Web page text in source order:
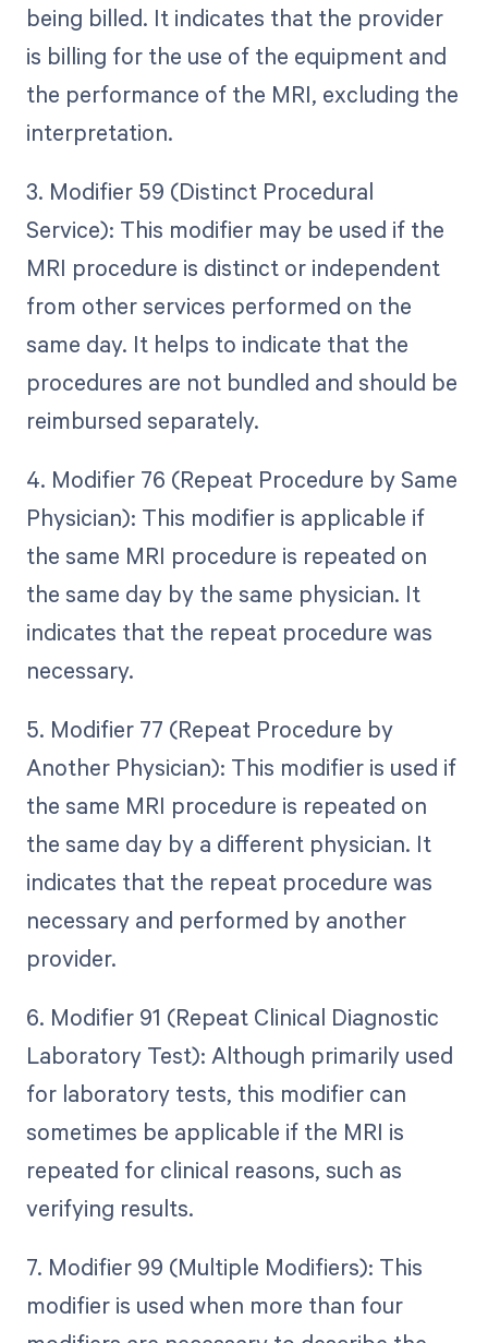
being billed. It indicates that the provider
is billing for the use of the equipment and
the performance of the MRI, excluding the
interpretation.
3. Modifier 59 (Distinct Procedural
Service): This modifier may be used if the
MRI procedure is distinct or independent
from other services performed on the
same day. It helps to indicate that the
procedures are not bundled and should be
reimbursed separately.
4. Modifier 76 (Repeat Procedure by Same
Physician): This modifier is applicable if
the same MRI procedure is repeated on
the same day by the same physician. It
indicates that the repeat procedure was
necessary.
5. Modifier 77 (Repeat Procedure by
Another Physician): This modifier is used if
the same MRI procedure is repeated on
the same day by a different physician. It
indicates that the repeat procedure was
necessary and performed by another
provider.
6. Modifier 91 (Repeat Clinical Diagnostic
Laboratory Test): Although primarily used
for laboratory tests, this modifier can
sometimes be applicable if the MRI is
repeated for clinical reasons, such as
verifying results.
7. Modifier 99 (Multiple Modifiers): This
modifier is used when more than four